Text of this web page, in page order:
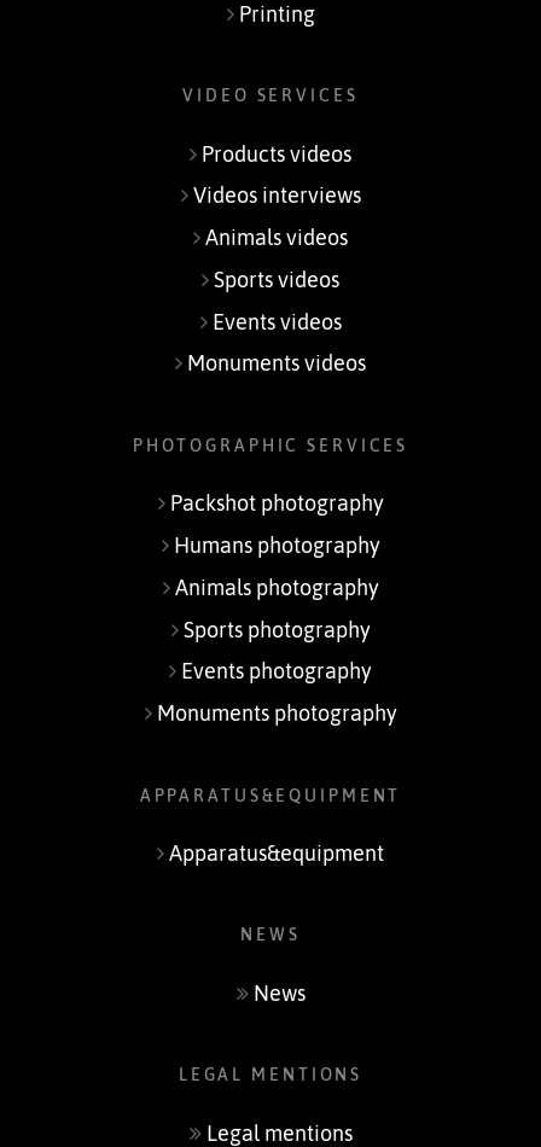
Printing
VIDEO SERVICES
Products videos
Videos interviews
Animals videos
Sports videos
Events videos
Monuments videos
PHOTOGRAPHIC SERVICES
Packshot photography
Humans photography
Animals photography
Sports photography
Events photography
Monuments photography
APPARATUS&EQUIPMENT
Apparatus&equipment
NEWS
News
LEGAL MENTIONS
Legal mentions